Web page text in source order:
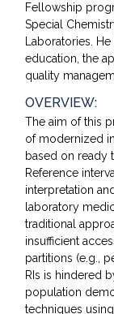
Fellowship
Special
Laboratories.
education, the
quality
OVERVIEW:
The aim of this
of modernized
based on ready
Reference
interpretation
laboratory
traditional
insufficient
partitions (e.g.,
RIs is hindered
population
techniques